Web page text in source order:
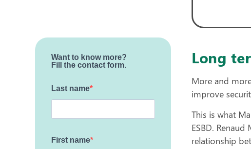
Want to know more?
Fill the contact form.
Last name
First name
Long
More and
improve
This is what
ESBD.
relationship